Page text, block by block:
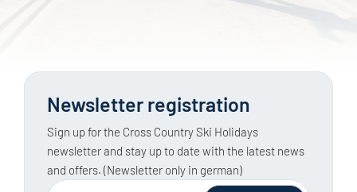
Newsletter registration
Sign up for the Cross Country Ski Holidays
newsletter and stay up to date with the latest news
and offers. (Newsletter only in german)